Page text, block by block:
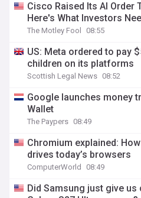
Cisco Raised Its AI Order
Here's What Investors
The Motley Fool 08:55
US: Meta ordered to pay
children on its platforms
Scottish Legal News 08:52
Google launches money
Wallet
The Paypers 08:49
Chromium explained:
drives today’s browsers
ComputerWorld 08:49
Did Samsung just give